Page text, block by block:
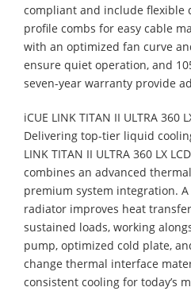
compliant and include flexible
profile combs for easy cable
with an optimized fan curve
ensure quiet operation, and
seven-year warranty provide
iCUE LINK TITAN II ULTRA 360
Delivering top-tier liquid
LINK TITAN II ULTRA 360 LX
combines an advanced
premium system integration.
radiator improves heat
sustained loads, working
pump, optimized cold plate,
change thermal interface
consistent cooling for today’s